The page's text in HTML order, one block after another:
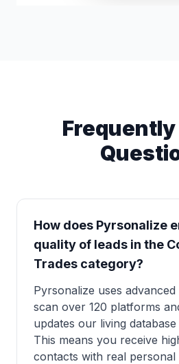
How does Pyrsonalize
quality of leads in the
Trades category?
Pyrsonalize uses
scan over 120 platforms
updates our living
This means you receive
contacts with real personal